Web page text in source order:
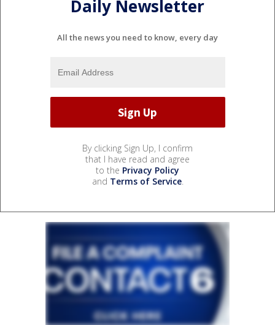
Daily Newsletter
All the news you need to know, every day
By clicking Sign Up, I confirm
that I have read and agree
to the Privacy Policy
and Terms of Service.